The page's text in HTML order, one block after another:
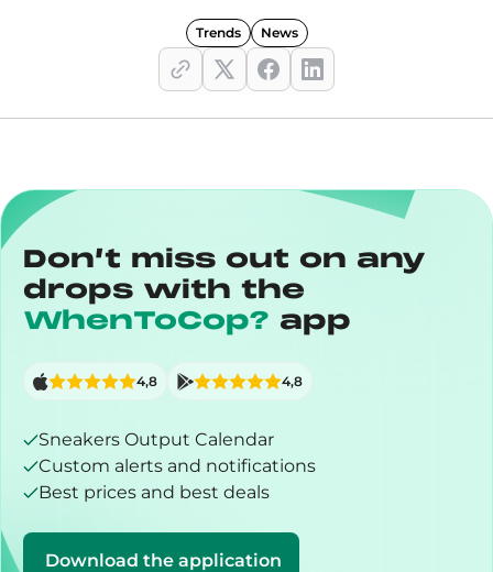
Trends News
Don’t miss out on any
drops with the
WhenToCop? app
Sneakers Output Calendar
Custom alerts and notifications
Best prices and best deals
Download the application
4,8 4,8